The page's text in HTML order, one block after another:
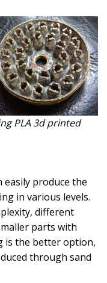
PLA 3d printed
easily produce the
in various levels.
different
parts with
is the better option,
through sand